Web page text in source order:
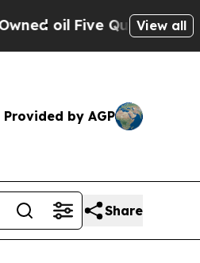
the US View all
Provided by AGP
Share